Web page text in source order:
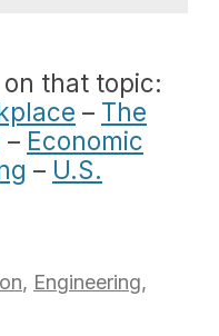
that topic:
– The
– Economic
– U.S.
, Engineering,